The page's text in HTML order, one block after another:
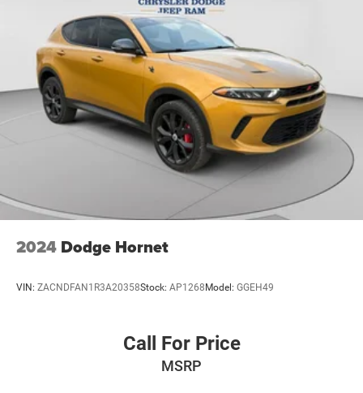
2024 Dodge Hornet
VIN: ZACNDFAN1R3A20358Stock: AP1268Model: GGEH49
Call For Price
MSRP